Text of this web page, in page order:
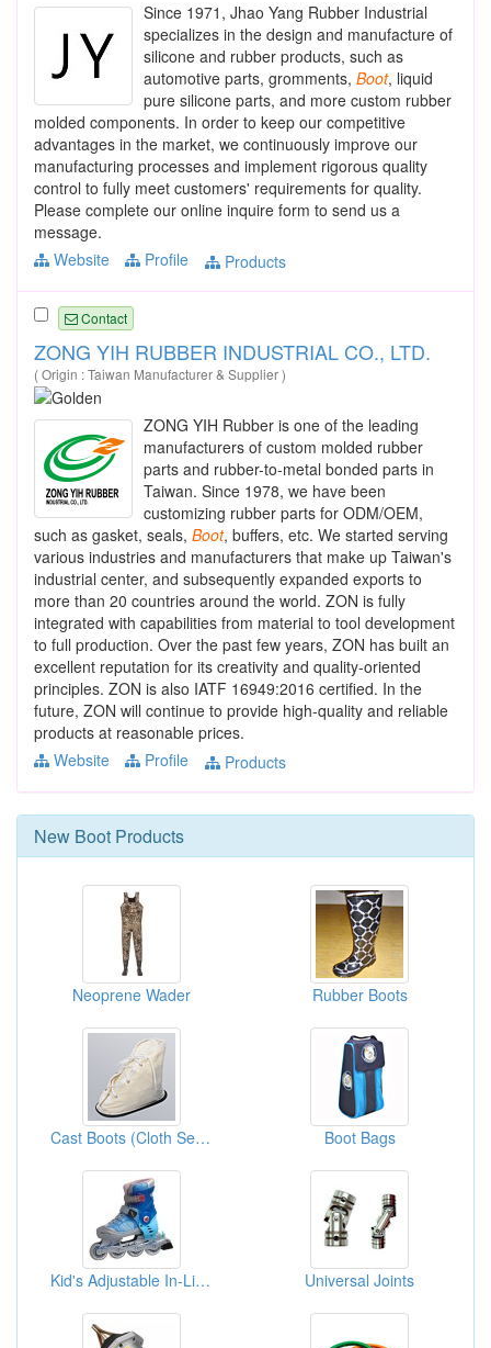
Since 1971, Jhao Yang Rubber Industrial
specializes in the design and manufacture of
silicone and rubber products, such as
automotive parts, gromments, Boot, liquid
pure silicone parts, and more custom rubber
molded components. In order to keep our competitive
advantages in the market, we continuously improve our
manufacturing processes and implement rigorous quality
control to fully meet customers' requirements for quality.
Please complete our online inquire form to send us a
message.
Website
Profile Products
Contact
ZONG YIH RUBBER INDUSTRIAL CO., LTD.
( Origin : Taiwan Manufacturer & Supplier )
ZONG YIH Rubber is one of the leading
manufacturers of custom molded rubber
parts and rubber-to-metal bonded parts in
Taiwan. Since 1978, we have been
customizing rubber parts for ODM/OEM,
such as gasket, seals, Boot, buffers, etc. We started serving
various industries and manufacturers that make up Taiwan's
industrial center, and subsequently expanded exports to
more than 20 countries around the world. ZON is fully
integrated with capabilities from material to tool development
to full production. Over the past few years, ZON has built an
excellent reputation for its creativity and quality-oriented
principles. ZON is also IATF 16949:2016 certified. In the
future, ZON will continue to provide high-quality and reliable
products at reasonable prices.
Website
Profile Products
New Boot Products
Neoprene Wader Rubber Boots
Cast Boots (Cloth Sewing) Boot Bags
Kid's Adjustable In-Line Skate Universal Joints